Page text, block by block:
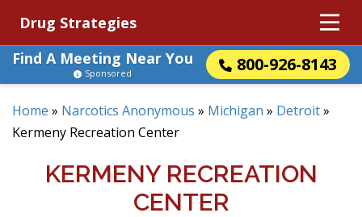
Drug Strategies
Find A Meeting Near You
800-926-8143
Sponsored
Home » Narcotics Anonymous » Michigan » Detroit»
Kermeny Recreation Center
KERMENY RECREATION
CENTER